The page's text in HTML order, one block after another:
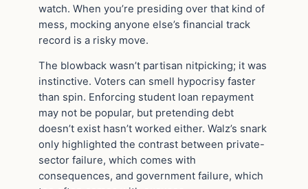
watch. When you’re presiding over that kind of
mess, mocking anyone else’s financial track
record is a risky move.
The blowback wasn’t partisan nitpicking; it was
instinctive. Voters can smell hypocrisy faster
than spin. Enforcing student loan repayment
may not be popular, but pretending debt
doesn’t exist hasn’t worked either. Walz’s snark
only highlighted the contrast between private-
sector failure, which comes with
consequences, and government failure, which